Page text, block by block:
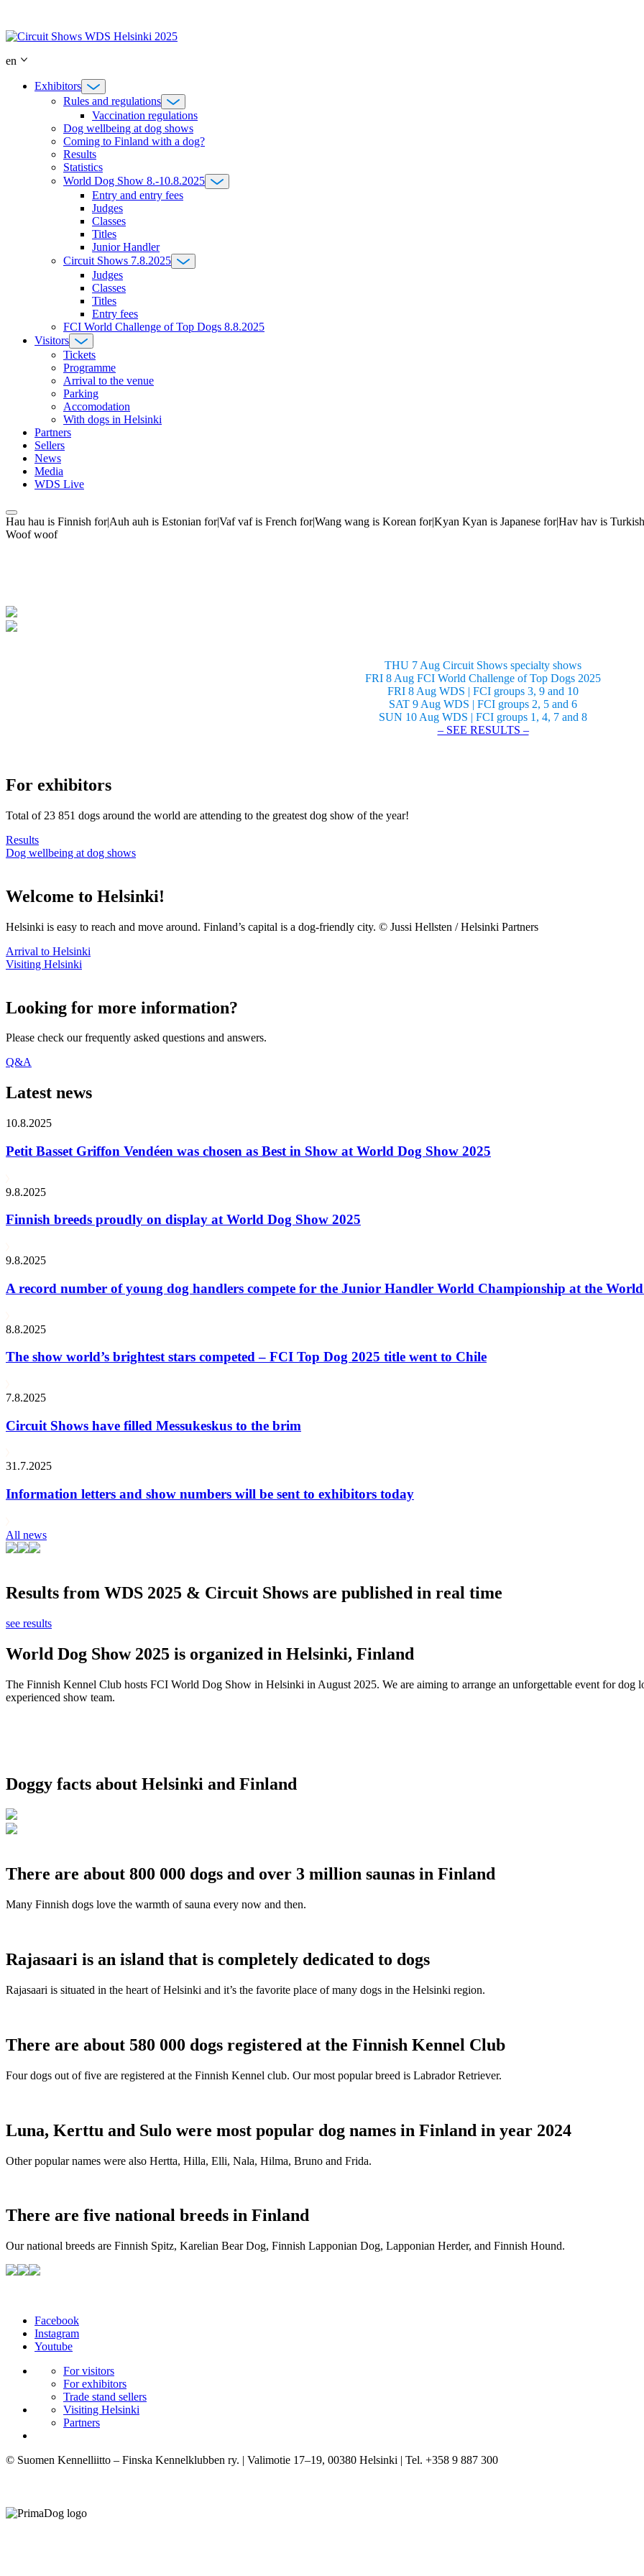
content
en
Exhibitors
Rules and regulations
Vaccination regulations
Dog wellbeing at dog shows
Coming to Finland with a dog?
Results
Statistics
World Dog Show 8.-10.8.2025
Entry and entry fees
Judges
Classes
Titles
Junior Handler
Circuit Shows 7.8.2025
Judges
Classes
Titles
Entry fees
FCI World Challenge of Top Dogs 8.8.2025
Visitors
Tickets
Programme
Arrival to the venue
Parking
Accomodation
With dogs in Helsinki
Partners
Sellers
News
Media
WDS Live
Hau hau is Finnish for|Auh auh is Estonian for|Vaf vaf is French for|Wang wang is Korean for|Kyan Kyan is Japanese for|Hav hav is
Woof woof
THU 7 Aug Circuit Shows specialty shows
FRI 8 Aug FCI World Challenge of Top Dogs 2025
FRI 8 Aug WDS | FCI groups 3, 9 and 10
SAT 9 Aug WDS | FCI groups 2, 5 and 6
SUN 10 Aug WDS | FCI groups 1, 4, 7 and 8
– SEE RESULTS –
For exhibitors
Total of 23 851 dogs around the world are attending to the greatest dog show of the year!
Results
Dog wellbeing at dog shows
Welcome to Helsinki!
Helsinki is easy to reach and move around. Finland’s capital is a dog-friendly city. © Jussi Hellsten / Helsinki Partners
Arrival to Helsinki
Visiting Helsinki
Looking for more information?
Please check our frequently asked questions and answers.
Q&A
Latest news
10.8.2025
Petit Basset Griffon Vendéen was chosen as Best in Show at World Dog Show 2025
9.8.2025
Finnish breeds proudly on display at World Dog Show 2025
9.8.2025
A record number of young dog handlers compete for the Junior Handler World Championship at the
8.8.2025
The show world’s brightest stars competed – FCI Top Dog 2025 title went to Chile
7.8.2025
Circuit Shows have filled Messukeskus to the brim
31.7.2025
Information letters and show numbers will be sent to exhibitors today
All news
Results from WDS 2025 & Circuit Shows are published in real time
see results
World Dog Show 2025 is organized in Helsinki, Finland
The Finnish Kennel Club hosts FCI World Dog Show in Helsinki in August 2025. We are aiming to arrange an unforgettable event for
experienced show team.
Doggy facts about Helsinki and Finland
There are about 800 000 dogs and over 3 million saunas in Finland
Many Finnish dogs love the warmth of sauna every now and then.
Rajasaari is an island that is completely dedicated to dogs
Rajasaari is situated in the heart of Helsinki and it’s the favorite place of many dogs in the Helsinki region.
There are about 580 000 dogs registered at the Finnish Kennel Club
Four dogs out of five are registered at the Finnish Kennel club. Our most popular breed is Labrador Retriever.
Luna, Kerttu and Sulo were most popular dog names in Finland in year 2024
Other popular names were also Hertta, Hilla, Elli, Nala, Hilma, Bruno and Frida.
There are five national breeds in Finland
Our national breeds are Finnish Spitz, Karelian Bear Dog, Finnish Lapponian Dog, Lapponian Herder, and Finnish Hound.
Facebook
Instagram
Youtube
For visitors
For exhibitors
Trade stand sellers
Visiting Helsinki
Partners
© Suomen Kennelliitto – Finska Kennelklubben ry. | Valimotie 17–19, 00380 Helsinki | Tel. +358 9 887 300